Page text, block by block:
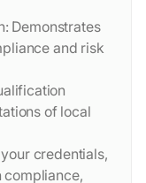
Demonstrates
and risk
of local
credentials,
compliance,